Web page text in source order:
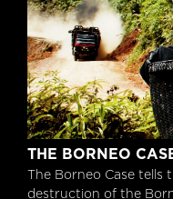
The Borneo Case
THE BORNEO
The Borneo Case tells
destruction of the